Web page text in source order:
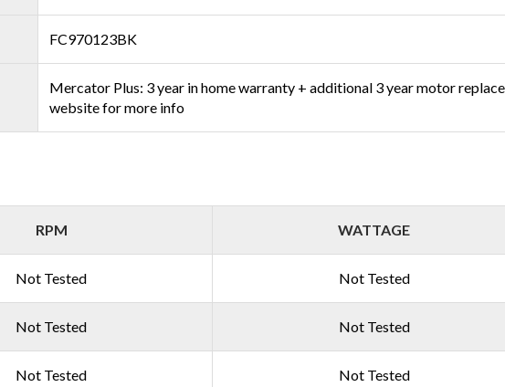
FC970123BK
Mercator Plus: 3 year in home warranty + additional 3 year motor
website for more info
RPM WATTAGE
Not Tested Not Tested
Not Tested Not Tested
Not Tested Not Tested